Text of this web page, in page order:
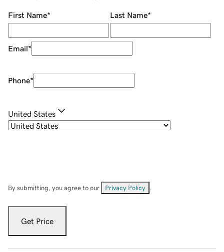
First Name* Last Name*
Email*
Phone*
United States
By submitting, you agree to our Privacy Policy
Get Price